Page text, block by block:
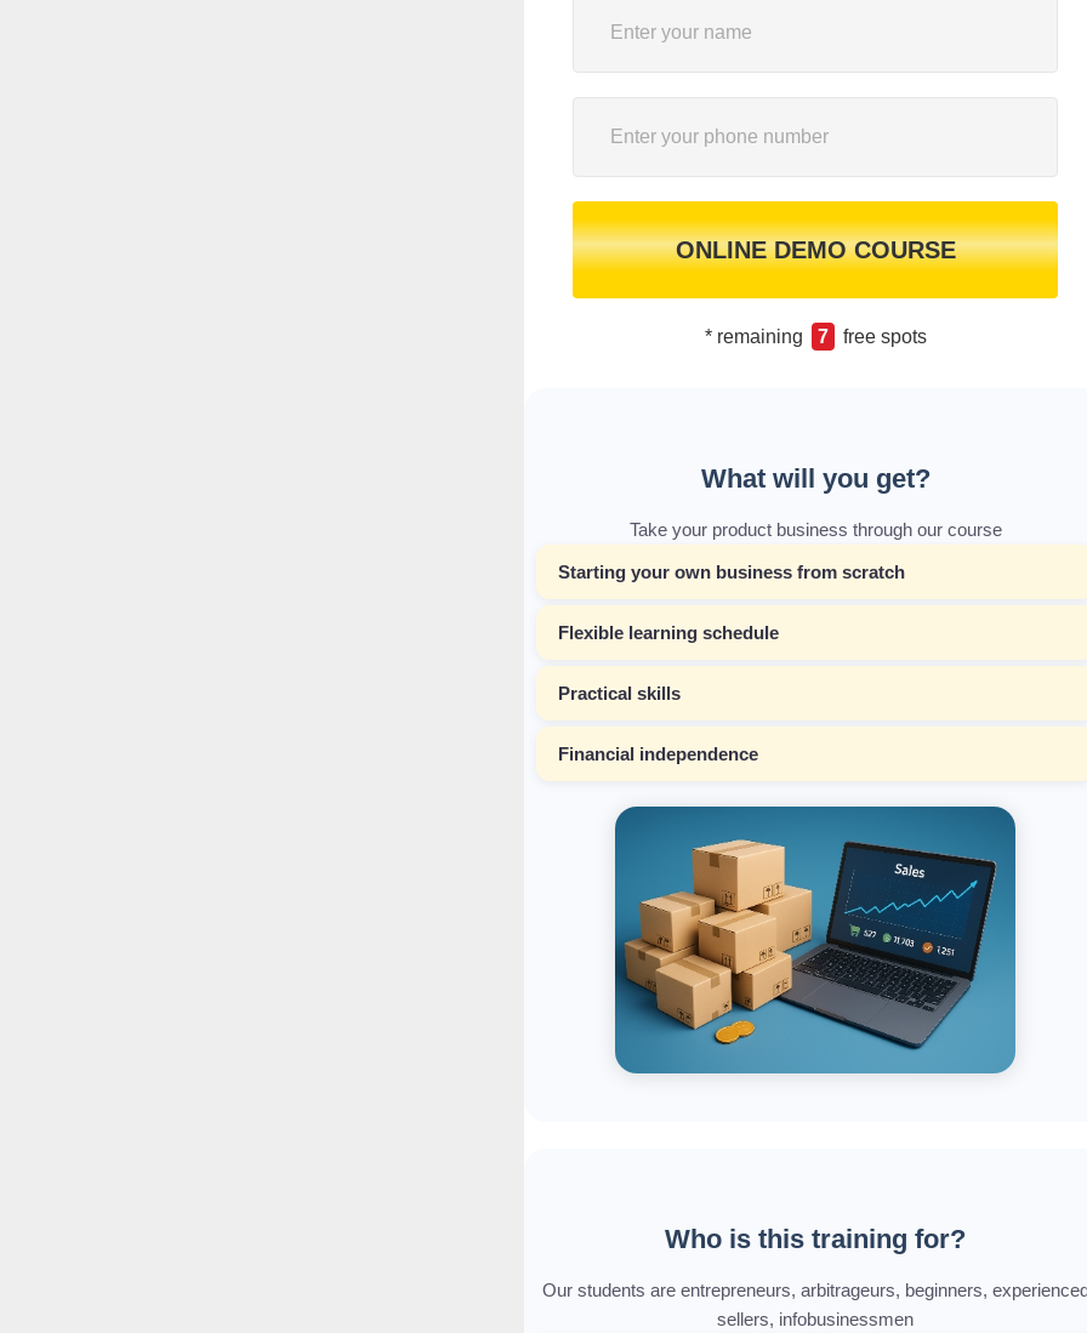
ONLINE DEMO COURSE
* remaining 7 free spots
What will you get?
Take your product business through our course
Starting your own business from scratch
Flexible learning schedule
Practical skills
Financial independence
Who is this training for?
Our students are entrepreneurs, arbitrageurs, beginners,
sellers, infobusinessmen